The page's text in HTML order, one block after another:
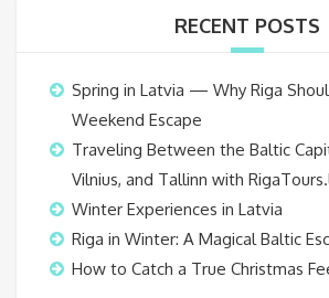
RECENT POSTS
Spring in Latvia — Why Riga
Weekend Escape
Traveling Between the Baltic
Vilnius, and Tallinn with
Winter Experiences in Latvia
Riga in Winter: A Magical Baltic
How to Catch a True Christmas